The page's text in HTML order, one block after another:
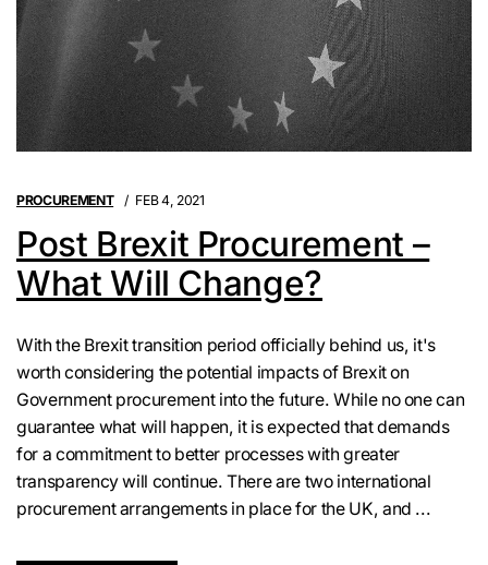
PROCUREMENT FEB 4, 2021
Post Brexit Procurement –
What Will Change?
With the Brexit transition period officially behind us, it's
worth considering the potential impacts of Brexit on
Government procurement into the future. While no one can
guarantee what will happen, it is expected that demands
for a commitment to better processes with greater
transparency will continue. There are two international
procurement arrangements in place for the UK, and ...